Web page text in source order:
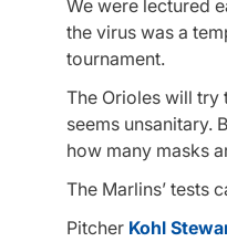
We were lectured
the virus was a
tournament.
The Orioles will try
seems unsanitary.
how many masks
The Marlins’ tests
Pitcher Kohl